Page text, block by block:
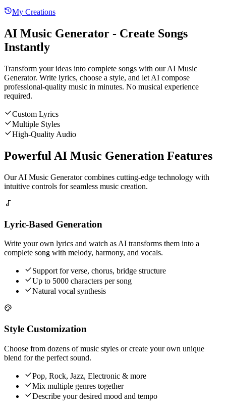
My Creations
AI Music Generator - Create Songs
Instantly
Transform your ideas into complete songs with our AI Music
Generator. Write lyrics, choose a style, and let AI compose
professional-quality music in minutes. No musical experience
required.
Custom Lyrics
Multiple Styles
High-Quality Audio
Powerful AI Music Generation Features
Our AI Music Generator combines cutting-edge technology with
intuitive controls for seamless music creation.
Lyric-Based Generation
Write your own lyrics and watch as AI transforms them into a
complete song with melody, harmony, and vocals.
Support for verse, chorus, bridge structure
Up to 5000 characters per song
Natural vocal synthesis
Style Customization
Choose from dozens of music styles or create your own unique
blend for the perfect sound.
Pop, Rock, Jazz, Electronic & more
Mix multiple genres together
Describe your desired mood and tempo